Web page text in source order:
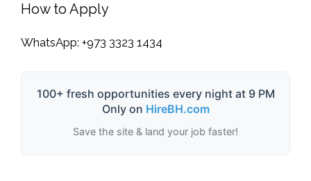
How to Apply
WhatsApp: +973 3323 1434
100+ fresh opportunities every night at 9 PM
Only on HireBH.com
Save the site & land your job faster!